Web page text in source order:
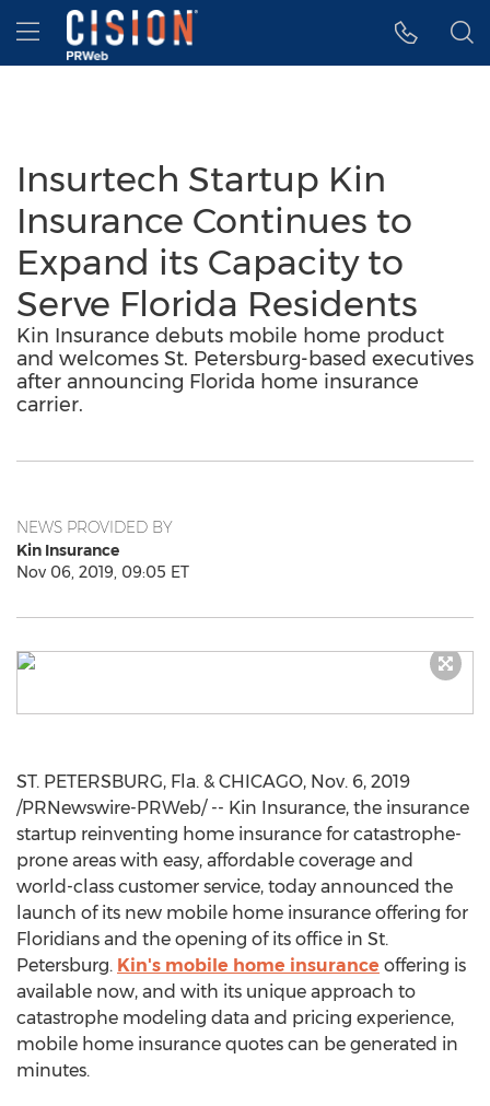
Accessibility Statement
Skip Navigation
Hamburger menu
Insurtech Startup Kin
Insurance Continues to
Expand its Capacity to
Serve Florida Residents
Kin Insurance debuts mobile home product
and welcomes St. Petersburg-based executives
after announcing Florida home insurance
carrier.
NEWS PROVIDED BY
Kin Insurance
Nov 06, 2019, 09:05 ET
ST. PETERSBURG, Fla. &CHICAGO, Nov. 6, 2019
/PRNewswire-PRWeb/ -- Kin Insurance, the insurance
startup reinventing home insurance for catastrophe-
prone areas with easy, affordable coverage and
world-class customer service, today announced the
launch of its new mobile home insurance offering for
Floridians and the opening of its office in St.
Petersburg. Kin's mobile home insurance offering is
available now, and with its unique approach to
catastrophe modeling data and pricing experience,
mobile home insurance quotes can be generated in
minutes.